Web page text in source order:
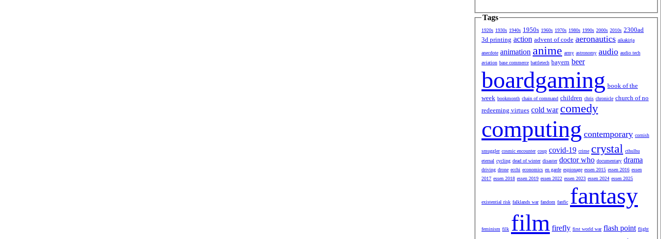
Tags
1920s 1930s 1940s 1950s 1960s 1970s 1980s 1990s 2000s 2010s 2300ad
3d printing action advent of code aeronautics aikakirja
anecdote animation anime army astronomy audio audio tech
aviation base commerce battletech bayern beer
boardgaming book of the
week bookmonth chain of command children chris chronicle church of no
redeeming virtues cold war comedy
computing contemporary cornish
smuggler cosmic encounter coup covid-19 crime crystal cthulhu
eternal cycling dead of winter disaster doctor who documentary drama
driving drone ecchi economics en garde espionage essen 2015 essen 2016 essen
2017 essen 2018 essen 2019 essen 2022 essen 2023 essen 2024 essen 2025
existential risk falklands war fandom fanfic fantasy
feminism filk film firefly first world war flash point flight